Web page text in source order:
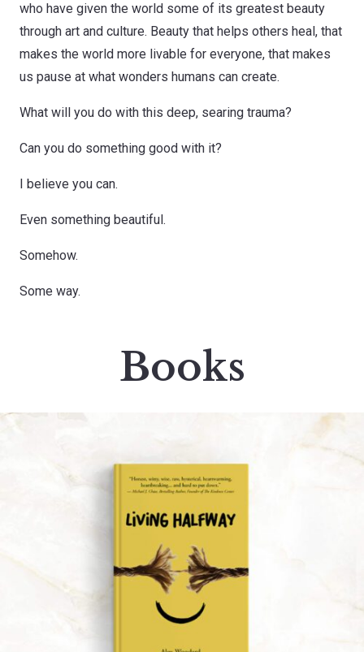
who have given the world some of its greatest beauty
through art and culture. Beauty that helps others heal, that
makes the world more livable for everyone, that makes
us pause at what wonders humans can create.
What will you do with this deep, searing trauma?
Can you do something good with it?
I believe you can.
Even something beautiful.
Somehow.
Some way.
Books